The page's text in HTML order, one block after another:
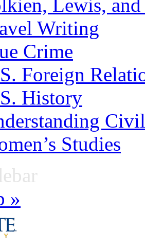
Lewis,
Writing
Crime
Foreign
History
Studies
»